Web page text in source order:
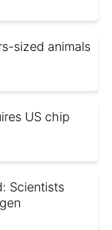
sized animals
US chip
Scientists